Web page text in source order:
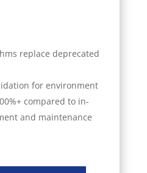
replace deprecated
for environment
compared to in-
and maintenance